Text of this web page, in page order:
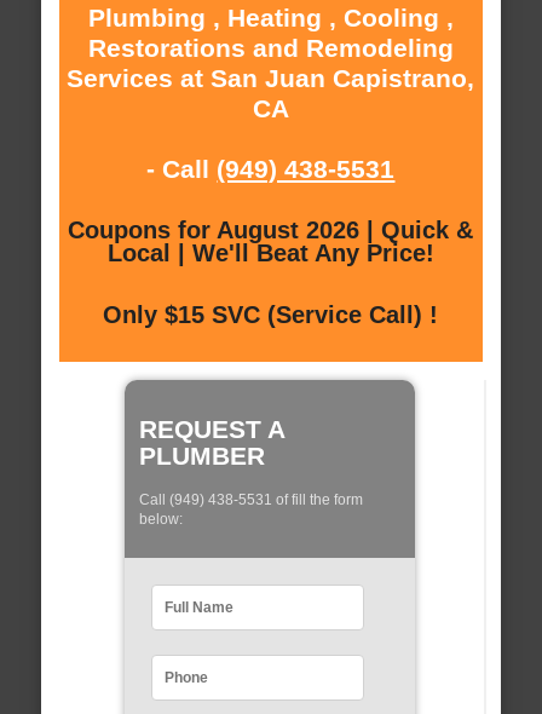
Plumbing , Heating , Cooling ,
Restorations and Remodeling
Services at San Juan Capistrano,
CA
- Call (949) 438-5531
Coupons for August 2026 | Quick &
Local | We'll Beat Any Price!
Only $15 SVC (Service Call) !
REQUEST A
PLUMBER
Call (949) 438-5531 of fill the form
below: